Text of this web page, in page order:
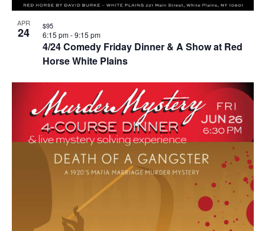
APR
24
4/24 Comedy Friday Dinner & A Show at Red
Horse White Plains
6:15 pm-9:15 pm
$95